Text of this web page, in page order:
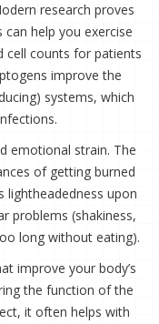
research proves
help you exercise
cell counts for patients
improve the
systems, which
emotional strain. The
of getting burned
lightheadedness upon
problems (shakiness,
long without eating).
improve your body’s
the function of the
it often helps with